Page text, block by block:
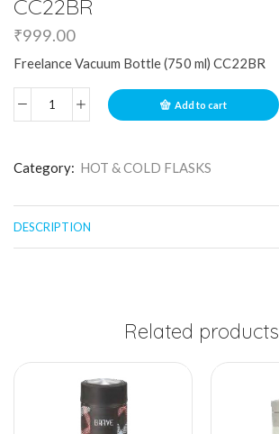
CC22BR
₹999.00
Freelance Vacuum Bottle (750 ml) CC22BR
Add to cart
Category: HOT & COLD FLASKS
DESCRIPTION
Related products